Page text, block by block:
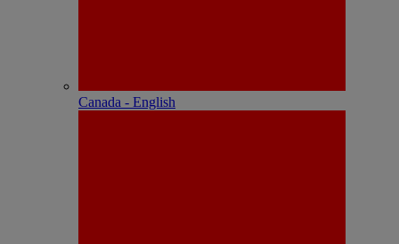
Canada - English